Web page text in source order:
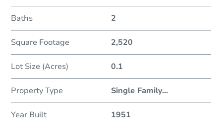
Baths 2
Square Footage 2,520
Lot Size (Acres) 0.1
Property Type Single Family...
Year Built 1951